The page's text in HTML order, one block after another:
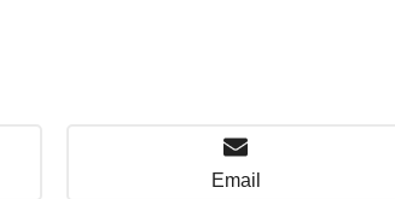
Email